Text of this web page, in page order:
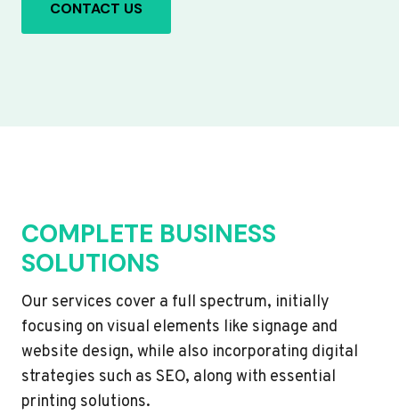
CONTACT US
COMPLETE BUSINESS
SOLUTIONS
Our services cover a full spectrum, initially
focusing on visual elements like signage and
website design, while also incorporating digital
strategies such as SEO, along with essential
printing solutions.